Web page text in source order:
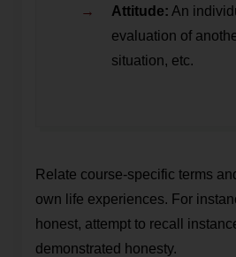
Attitude: An
evaluation of
situation, etc.
Relate course-specific terms
own life experiences. For
honest, attempt to recall
demonstrated honesty.